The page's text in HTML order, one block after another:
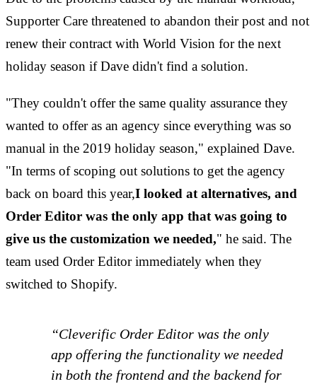
Supporter Care threatened to abandon their post and not
renew their contract with World Vision for the next
holiday season if Dave didn't find a solution.
"They couldn't offer the same quality assurance they
wanted to offer as an agency since everything was so
manual in the 2019 holiday season," explained Dave.
"In terms of scoping out solutions to get the agency
back on board this year,I looked at alternatives, and
Order Editor was the only app that was going to
give us the customization we needed," he said. The
team used Order Editor immediately when they
switched to Shopify.
“Cleverific Order Editor was the only
app offering the functionality we needed
in both the frontend and the backend for